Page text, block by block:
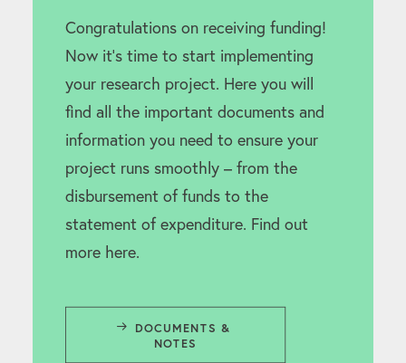
Congratulations on receiving funding!
Now it’s time to start implementing
your research project. Here you will
find all the important documents and
information you need to ensure your
project runs smoothly – from the
disbursement of funds to the
statement of expenditure. Find out
more here.
DOCUMENTS &
NOTES